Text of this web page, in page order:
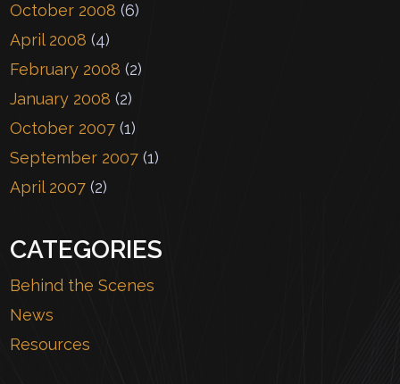
October 2008 (6)
April 2008 (4)
February 2008 (2)
January 2008 (2)
October 2007 (1)
September 2007 (1)
April 2007 (2)
CATEGORIES
Behind the Scenes
News
Resources